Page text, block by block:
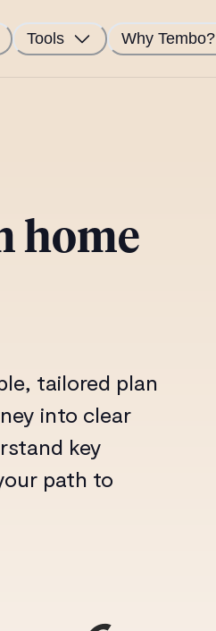
Tools Why Tembo?
home
tailored plan
into clear
key
path to